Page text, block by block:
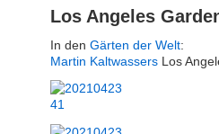
Los Angeles
In den Gärten der Welt:
Martin Kaltwassers Los